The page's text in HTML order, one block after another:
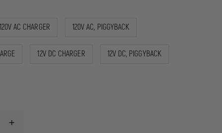
AC CHARGER 120V AC, PIGGYBACK
12V DC CHARGER 12V DC, PIGGYBACK
INCREASE